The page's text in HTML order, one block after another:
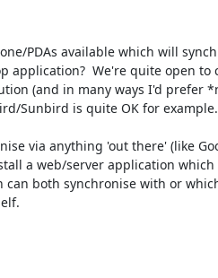
PDAs available which will
application?  We're quite open to
(and in many ways I'd prefer
Sunbird is quite OK for example.
via anything 'out there' (like
a web/server application which
can both synchronise with or